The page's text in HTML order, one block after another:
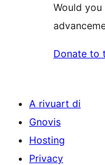
Would
Donate to
A rivuart di
Gnovis
Hosting
Privacy